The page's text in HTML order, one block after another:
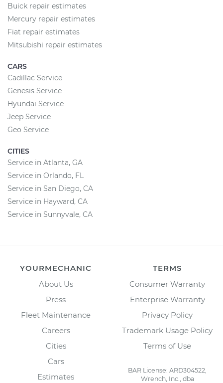
Buick repair estimates
Mercury repair estimates
Fiat repair estimates
Mitsubishi repair estimates
CARS
Cadillac Service
Genesis Service
Hyundai Service
Jeep Service
Geo Service
CITIES
Service in Atlanta, GA
Service in Orlando, FL
Service in San Diego, CA
Service in Hayward, CA
Service in Sunnyvale, CA
YOURMECHANIC
About Us
Press
Fleet Maintenance
Careers
Cities
Cars
Estimates
TERMS
Consumer Warranty
Enterprise Warranty
Privacy Policy
Trademark Usage Policy
Terms of Use
BAR License: ARD304522,
Wrench, Inc., dba